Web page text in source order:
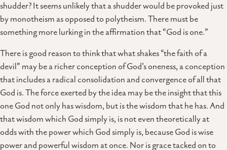
shudder? It seems unlikely that a shudder would be provoked just
by monotheism as opposed to polytheism. There must be
something more lurking in the affirmation that “God is one.”
There is good reason to think that what shakes “the faith of a
devil” may be a richer conception of God’s oneness, a conception
that includes a radical consolidation and convergence of all that
God is. The force exerted by the idea may be the insight that this
one God not only has wisdom, but is the wisdom that he has. And
that wisdom which God simply is, is not even theoretically at
odds with the power which God simply is, because God is wise
power and powerful wisdom at once. Nor is grace tacked on to